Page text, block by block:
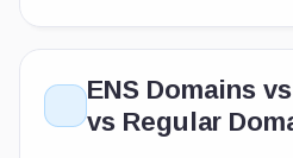
ENS Domains
vs Regular